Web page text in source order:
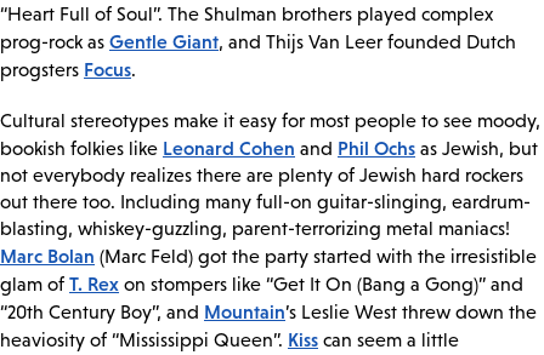
“Heart Full of Soul”. The Shulman brothers played complex
prog-rock as Gentle Giant, and Thijs Van Leer founded Dutch
progsters Focus.
Cultural stereotypes make it easy for most people to see moody,
bookish folkies like Leonard Cohen and Phil Ochs as Jewish, but
not everybody realizes there are plenty of Jewish hard rockers
out there too. Including many full-on guitar-slinging, eardrum-
blasting, whiskey-guzzling, parent-terrorizing metal maniacs!
Marc Bolan (Marc Feld) got the party started with the irresistible
glam of T. Rex on stompers like “Get It On (Bang a Gong)” and
“20th Century Boy”, and Mountain’s Leslie West threw down the
heaviosity of “Mississippi Queen”. Kiss can seem a little